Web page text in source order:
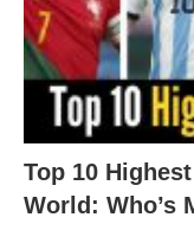
Top 10
World: Who’s